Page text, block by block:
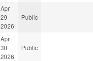
Apr
29
2026
Public
Apr
30
2026
Public